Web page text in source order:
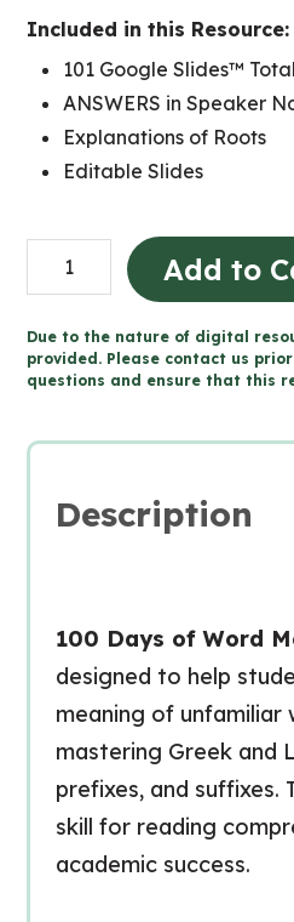
Included in this Resource:
101 Google Slides™ Total
ANSWERS in Speaker
Explanations of Roots
Editable Slides
Days
Word
Morphology
(Grade
Language)
quantity
Add to
Due to the nature of digital
provided. Please contact us
questions and ensure that this
Description
100 Days of Word
designed to help
meaning of unfamiliar
mastering Greek and
prefixes, and suffixes.
skill for reading
academic success.